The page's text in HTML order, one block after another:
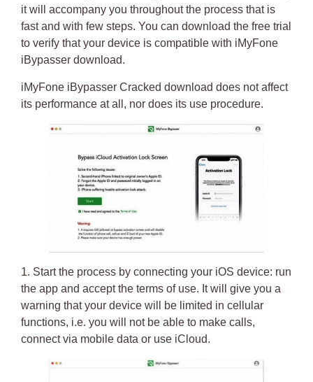
it will accompany you throughout the process that is
fast and with few steps. You can download the free trial
to verify that your device is compatible with iMyFone
iBypasser download.
iMyFone iBypasser Cracked download does not affect
its performance at all, nor does its use procedure.
1. Start the process by connecting your iOS device: run
the app and accept the terms of use. It will give you a
warning that your device will be limited in cellular
functions, i.e. you will not be able to make calls,
connect via mobile data or use iCloud.